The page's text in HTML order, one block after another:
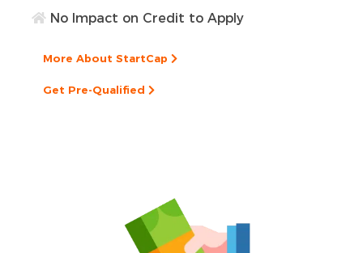
No Impact on Credit to Apply
More About StartCap
Get Pre-Qualified